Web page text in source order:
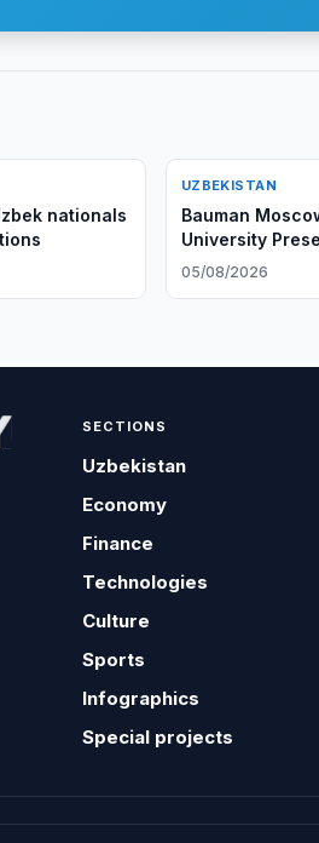
nationals
UZBEKISTAN
Bauman
University
Opportunities
05/08/2026
SECTIONS
Uzbekistan
Economy
Finance
Technologies
Culture
Sports
Infographics
Special projects